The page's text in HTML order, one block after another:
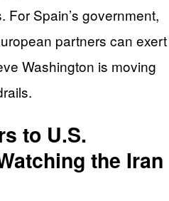
Spain’s government,
partners can exert
Washington is moving
to U.S.
the Iran